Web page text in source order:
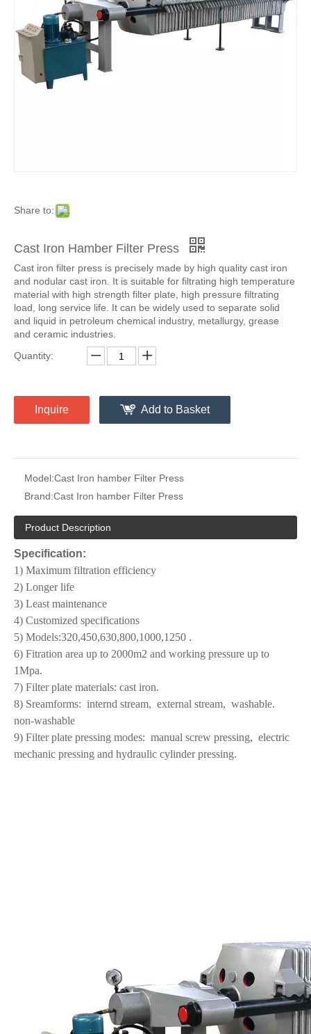
Share to:
Cast Iron Hamber Filter Press
Cast iron filter press is precisely made by high quality cast iron
and nodular cast iron. It is suitable for filtrating high temperature
material with high strength filter plate, high pressure filtrating
load, long service life. It can be widely used to separate solid
and liquid in petroleum chemical industry, metallurgy, grease
and ceramic industries.
Quantity:
Inquire Add to Basket
Model:Cast Iron hamber Filter Press
Brand:Cast Iron hamber Filter Press
Product Description
Specification:
1) Maximum filtration efficiency
2) Longer life
3) Least maintenance
4) Customized specifications
5) Models:320,450,630,800,1000,1250 .
6) Fitration area up to 2000m2 and working pressure up to
1Mpa.
7) Filter plate materials: cast iron.
8) Sreamforms: internd stream, external stream, washable.
non-washable
9) Filter plate pressing modes: manual screw pressing, electric
mechanic pressing and hydraulic cylinder pressing.